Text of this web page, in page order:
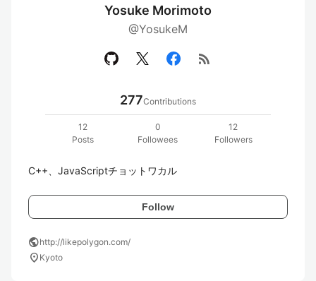
Yosuke Morimoto
@YosukeM
rss_feed
277Contributions
12
Posts
0
Followees
12
Followers
C++、JavaScriptチョットワカル
Follow
publichttp://likepolygon.com/
location_on Kyoto